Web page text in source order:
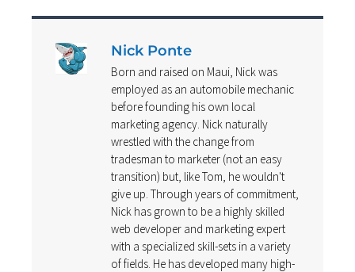
Nick Ponte
Born and raised on Maui, Nick was
employed as an automobile mechanic
before founding his own local
marketing agency. Nick naturally
wrestled with the change from
tradesman to marketer (not an easy
transition) but, like Tom, he wouldn't
give up. Through years of commitment,
Nick has grown to be a highly skilled
web developer and marketing expert
with a specialized skill-sets in a variety
of fields. He has developed many high-